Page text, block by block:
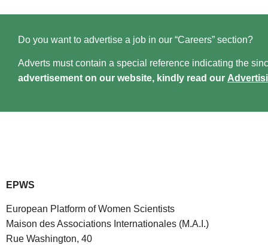
Do you want to advertise a job in our “Careers” section?
Adverts must contain a special reference indicating the
advertisement on our website, kindly read our
EPWS
European Platform of Women Scientists
Maison des Associations Internationales (M.A.I.)
Rue Washington, 40